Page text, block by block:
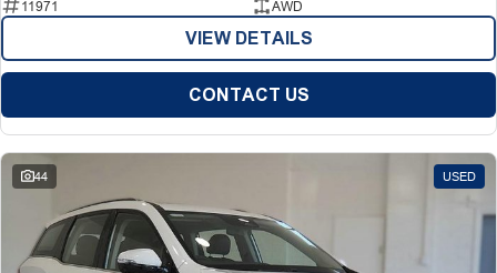
11971
AWD
VIEW DETAILS
CONTACT US
44 USED